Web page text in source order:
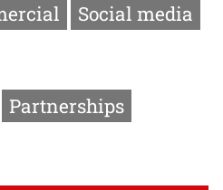
Social media
Partnerships